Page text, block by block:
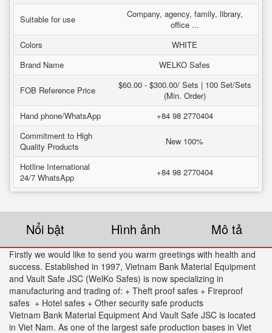
Suitable for use
Company, agency, family, library,
office ...
Colors
WHITE
Brand Name
WELKO Safes
FOB Reference Price
$60.00 - $300.00/ Sets | 100 Set/Sets
(Min. Order)
Hand phone/WhatsApp
+84 98 2770404
Commitment to High
Quality Products
New 100%
Hotline International
24/7 WhatsApp
+84 98 2770404
Nổi bật Hình ảnh Mô tả
Firstly we would like to send you warm greetings with health and
success. Established in 1997, Vietnam Bank Material Equipment
and Vault Safe JSC (WelKo Safes) is now specializing in
manufacturing and trading of: + Theft proof safes + Fireproof
safes + Hotel safes + Other security safe products
Vietnam Bank Material Equipment And Vault Safe JSC is located
in Viet Nam. As one of the largest safe production bases in Viet